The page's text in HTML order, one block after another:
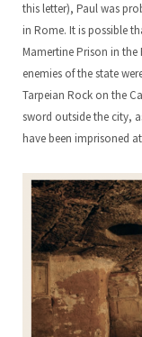
this letter), Paul was
in Rome. It is possible
Mamertine Prison in
enemies of the state
Tarpeian Rock on the
sword outside the city,
have been imprisoned